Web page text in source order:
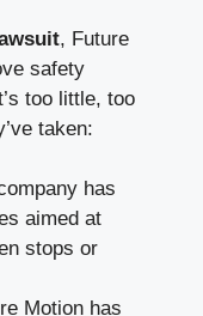
, Future
safety
too little, too
taken:
has
aimed at
stops or
Motion has